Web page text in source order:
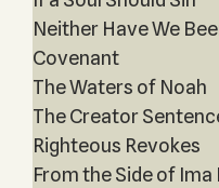
Neither Have We
Covenant
The Waters of Noah
The Creator
Righteous Revokes
From the Side of